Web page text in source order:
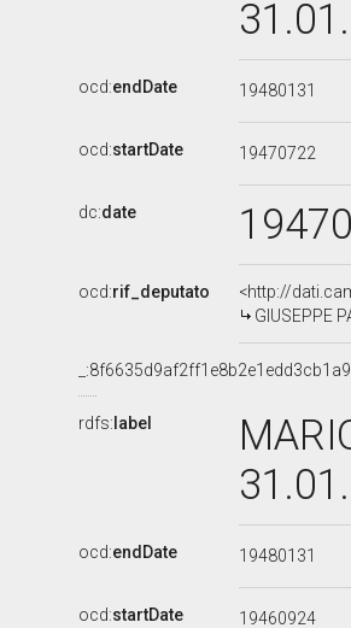
ocd:endDate 19480131
ocd:startDate 19470722
dc:date
ocd:rif_deputato
<http://
GIUSEPPE
rdfs: label
ocd:endDate 19480131
ocd:startDate 19460924